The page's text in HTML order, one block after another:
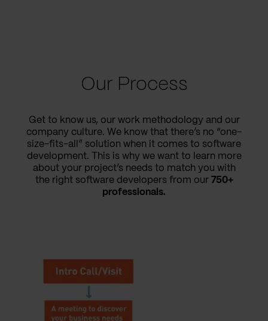
Our Process
Get to know us, our work methodology and our
company culture. We know that there’s no “one-
size-fits-all” solution when it comes to software
development. This is why we want to learn more
about your project’s needs to match you with
the right software developers from our 750+
professionals.